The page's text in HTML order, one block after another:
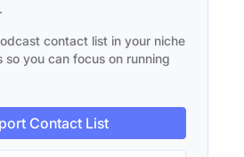
contact list in your niche
you can focus on running
Contact List